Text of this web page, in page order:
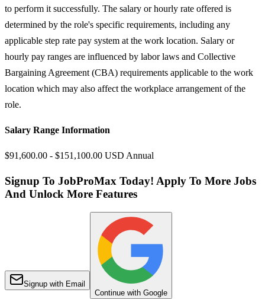
to perform it successfully. The salary or hourly rate offered is
determined by the role's specific requirements, including any
applicable step rate pay system at the work location. Salary or
hourly pay ranges are influenced by labor laws and Collective
Bargaining Agreement (CBA) requirements applicable to the work
location which may also affect the workplace arrangement of the
role.
Salary Range Information
$91,600.00 - $151,100.00 USD Annual
Signup To JobProMax Today! Apply To More Jobs
And Unlock More Features
Signup with Email
Continue with Google